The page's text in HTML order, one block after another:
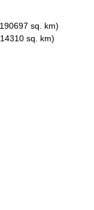
sq. km)
sq. km)